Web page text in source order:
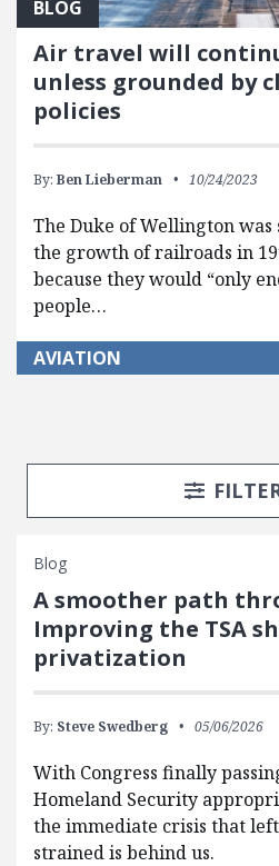
BLOG
Air travel will
unless grounded by
policies
By: Ben Lieberman 10/24/2023
The Duke of Wellington was
the growth of railroads in
because they would “only
people…
AVIATION
Search Posts
Search Filters
Blog
A smoother path
Improving the TSA
privatization
By: Steve Swedberg 05/06/2026
With Congress finally
Homeland Security
the immediate crisis that
strained is behind us.